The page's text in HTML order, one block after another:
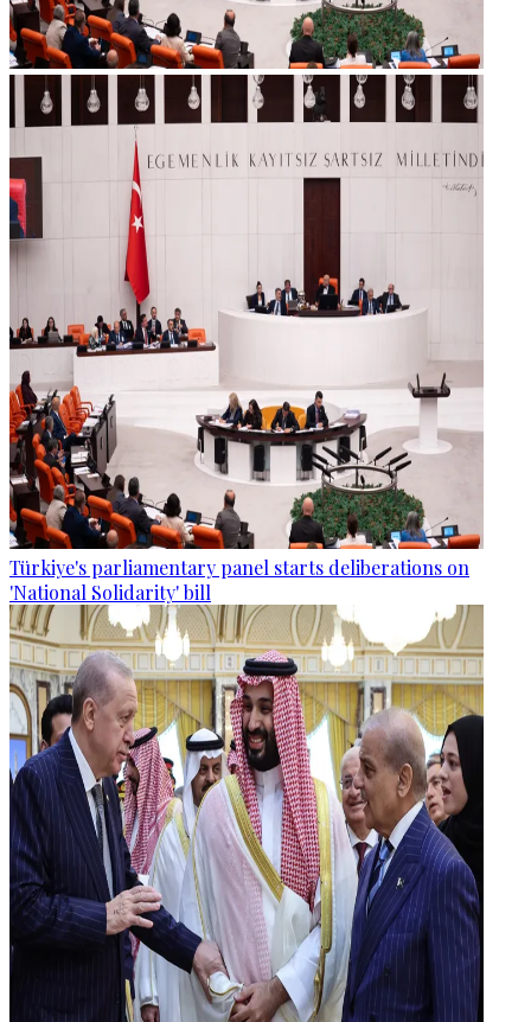
Türkiye's parliamentary panel starts deliberations on
'National Solidarity' bill